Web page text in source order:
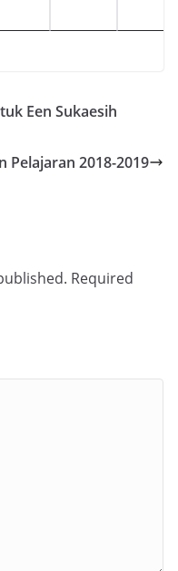
Een Sukaesih
Pelajaran 2018-2019
Required